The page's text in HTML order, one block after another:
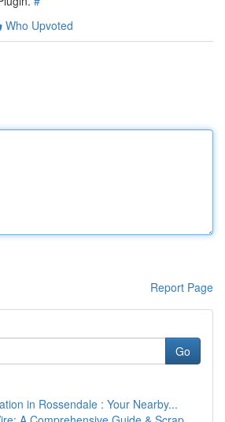
Who Upvoted
Report Page
Go
in Rossendale : Your Nearby...